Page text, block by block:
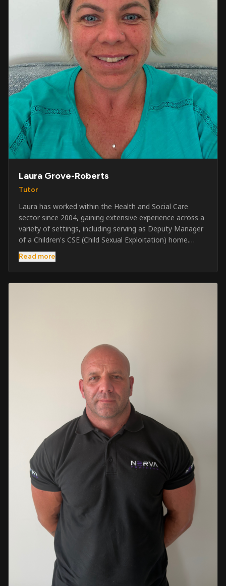
Laura Grove-Roberts
Tutor
Laura has worked within the Health and Social Care
sector since 2004, gaining extensive experience across a
variety of settings, including serving as Deputy Manager
of a Children's CSE (Child Sexual Exploitation) home.
Alongside her care sector experience, she has been
involved in the security industry since 2001 and has
qualifications. Her credentials include FREC Level 4, Level
safeguarding, and the care and protection of children at
events. This diverse background enables her to bring
real-world knowledge and practical insights into the
classroom. She is passionate about sharing her extensive
industry experience and looks forward to supporting
learners throughout their training journey, helping them
develop both the knowledge and confidence needed to
succeed within the industry.
Read more